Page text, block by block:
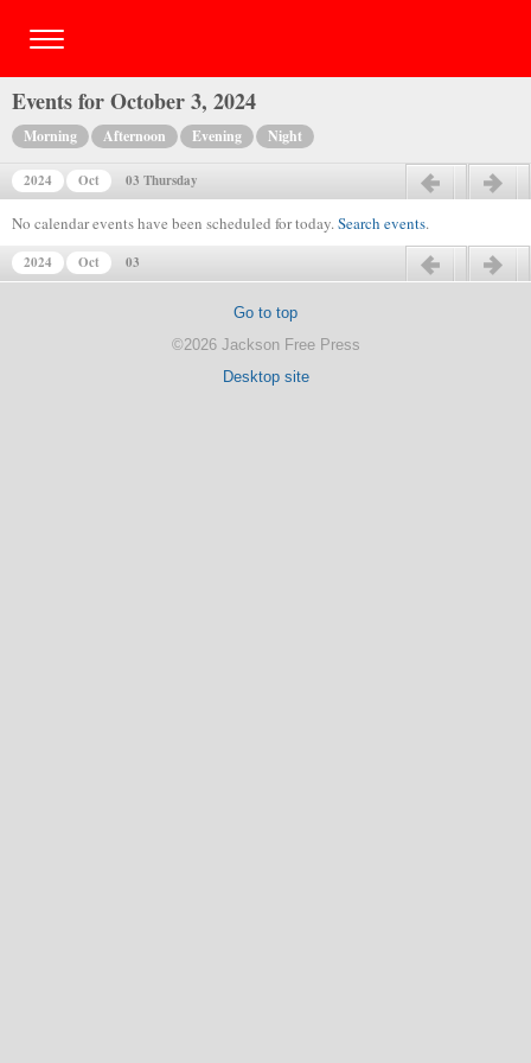
Events for October 3, 2024
Morning Afternoon Evening Night
2024 Oct 03 Thursday
No calendar events have been scheduled for today.Search events.
2024 Oct 03
Go to top
©2026 Jackson Free Press
Desktop site